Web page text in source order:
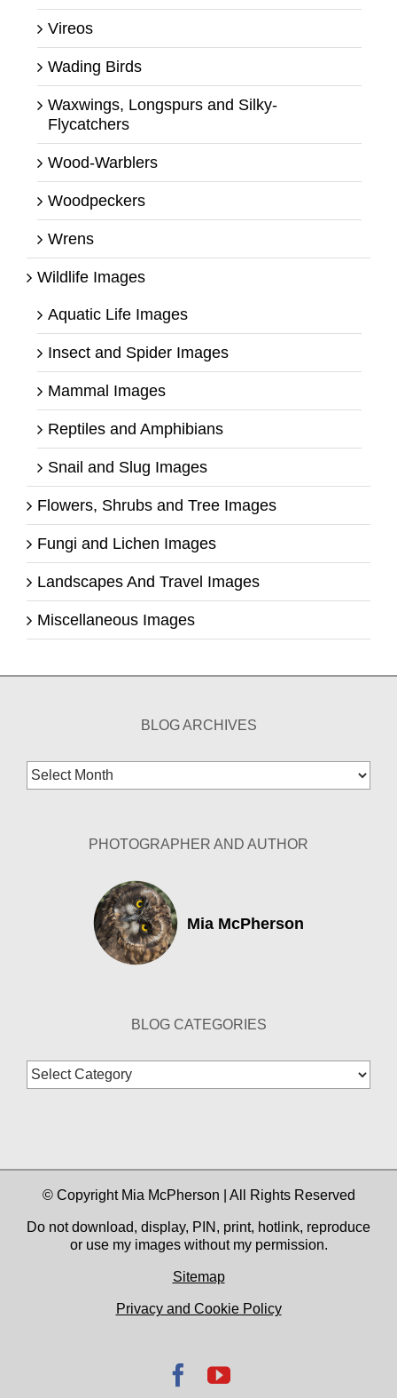
Vireos
Wading Birds
Waxwings, Longspurs and Silky-
Flycatchers
Wood-Warblers
Woodpeckers
Wrens
Wildlife Images
Aquatic Life Images
Insect and Spider Images
Mammal Images
Reptiles and Amphibians
Snail and Slug Images
Flowers, Shrubs and Tree Images
Fungi and Lichen Images
Landscapes And Travel Images
Miscellaneous Images
BLOG ARCHIVES
Blog
Archives
PHOTOGRAPHER AND AUTHOR
Mia McPherson
BLOG CATEGORIES
Blog
Categories
© Copyright Mia McPherson | All Rights Reserved
Do not download, display, PIN, print, hotlink, reproduce
or use my images without my permission.
Sitemap
Privacy and Cookie Policy
Facebook
YouTube